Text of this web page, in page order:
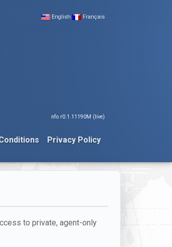
English Français
nfo r0.1.11190M (live)
Privacy Policy
to private, agent-only